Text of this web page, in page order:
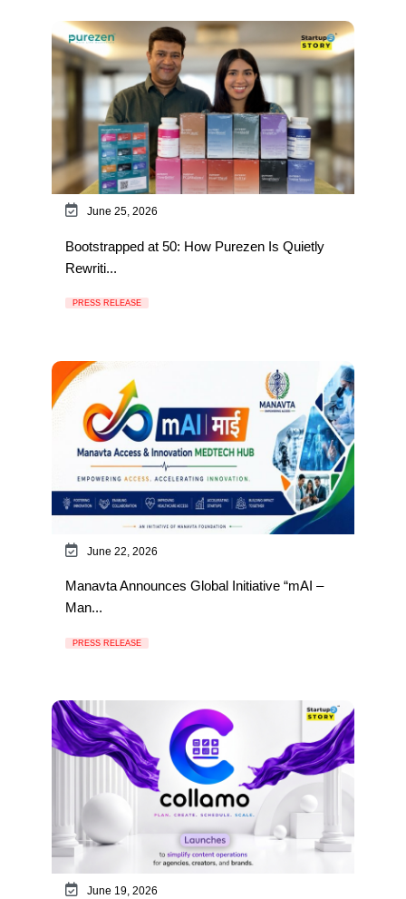
June 25, 2026
Bootstrapped at 50: How Purezen Is Quietly
Rewriti...
PRESS RELEASE
June 22, 2026
Manavta Announces Global Initiative “mAI –
Man...
PRESS RELEASE
June 19, 2026